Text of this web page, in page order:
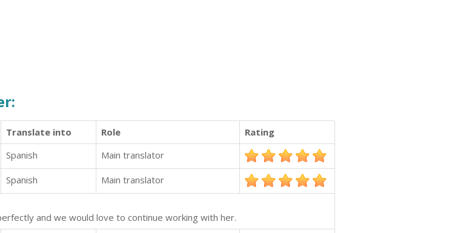
Translate into Role
Rating
Spanish Main translator
Spanish Main translator
and we would love to continue working with her.